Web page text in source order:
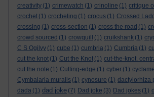
creativity (1) crimewatch (1) crinoline (1) critique
crochet (1) crocheting (1) crocus (1) Crossed
crossing (1) cross-section (1) cross the road (1)
crowd sourced (1) crowquill (1) cruikshank (1)
C S Ogilvy (1) cube (1) cumbria (1) Cumbria (1)
cut the knot (1) Cut the Knot (1) cut-the-knot.
cut the note (1) Cutting-edge (1) cyber (1)
Cymbalaria muralis (1) cynosure (1) dactylorhiza
dada (1) dad joke (7) Dad joke (3) Dad jokes (1)